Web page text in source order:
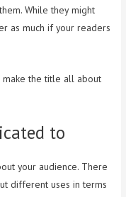
While they might
as much if your readers
make the title all about
to
your audience. There
different uses in terms